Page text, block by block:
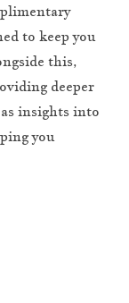
to keep you
this,
deeper
insights into
you